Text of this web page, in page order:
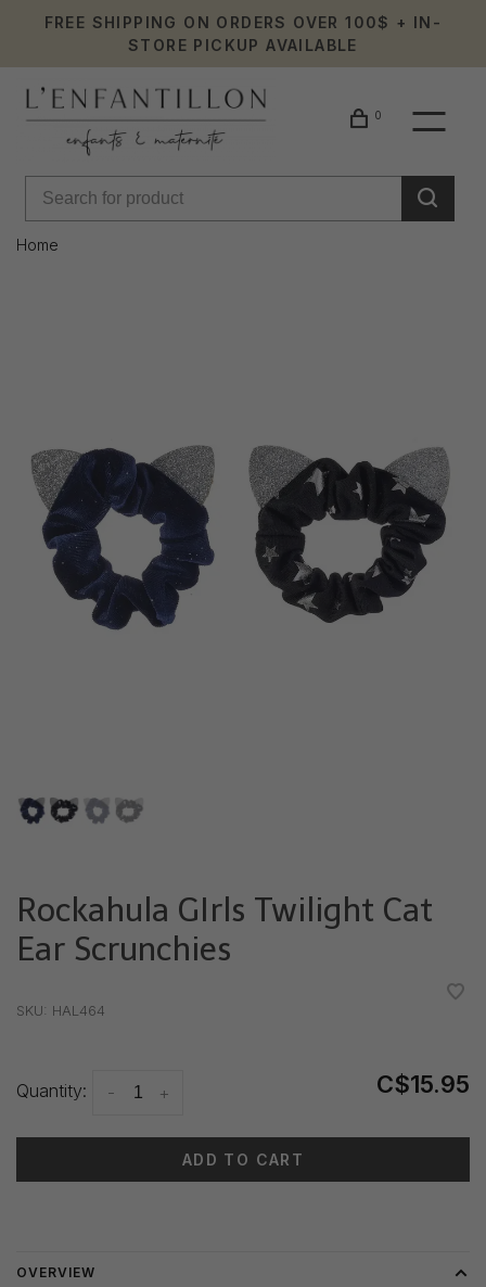
FREE SHIPPING ON ORDERS OVER 100$ + IN-
STORE PICKUP AVAILABLE
0
Home
Rockahula GIrls Twilight Cat
Ear Scrunchies
SKU: HAL464
Quantity: +
- C$15.95
ADD TO CART
OVERVIEW